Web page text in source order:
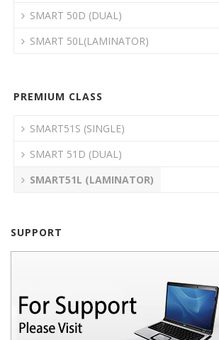
SMART 50D (DUAL)
SMART 50L(LAMINATOR)
PREMIUM CLASS
SMART51S (SINGLE)
SMART 51D (DUAL)
SMART51L (LAMINATOR)
SUPPORT